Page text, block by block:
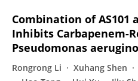
Combination of AS101
Inhibits Carbapenem-
Pseudomonas
Rongrong Li Xuhang Shen